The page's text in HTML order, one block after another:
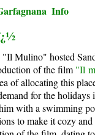
Info
Mulino" hosted
of the film"Il
of allocating this
for the
with a swimming
to make it cozy and